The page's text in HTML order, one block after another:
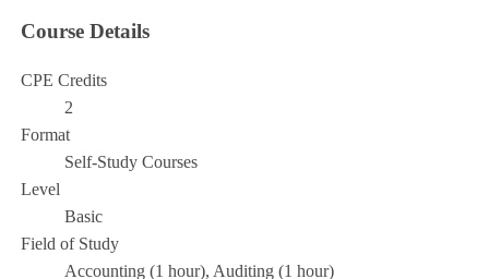
Course Details
CPE Credits
2
Format
Self-Study Courses
Level
Basic
Field of Study
Accounting (1 hour), Auditing (1 hour)